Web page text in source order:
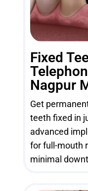
Fixed
Nagpur
Get
teeth fixed in
advanced
for full-mouth
minimal